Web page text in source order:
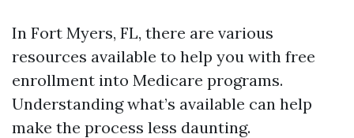
In Fort Myers, FL, there are various
resources available to help you with free
enrollment into Medicare programs.
Understanding what’s available can help
make the process less daunting.